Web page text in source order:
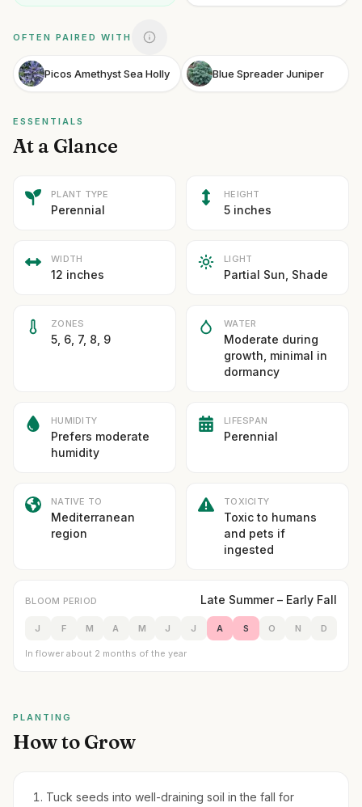
OFTEN PAIRED WITH
Picos Amethyst Sea Holly Blue Spreader Juniper
ESSENTIALS
At a Glance
PLANT TYPE
Perennial
HEIGHT
5 inches
WIDTH
12 inches
LIGHT
Partial Sun, Shade
ZONES
5, 6, 7, 8, 9
WATER
Moderate during
growth, minimal in
dormancy
HUMIDITY
Prefers moderate
humidity
LIFESPAN
Perennial
NATIVE TO
Mediterranean
region
TOXICITY
Toxic to humans
and pets if
ingested
BLOOM PERIOD Late Summer – Early Fall
J F M A M J J A S O N D
In flower about 2 months of the year
PLANTING
How to Grow
Tuck seeds into well-draining soil in the fall for